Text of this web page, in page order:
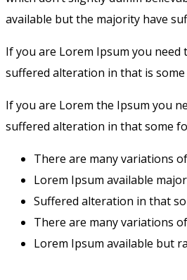
available but the majority have
If you are Lorem Ipsum you
suffered alteration in that is
If you are Lorem the Ipsum you
suffered alteration in that some
There are many variations
Lorem Ipsum available
Suffered alteration in that
There are many variations
Lorem Ipsum available but